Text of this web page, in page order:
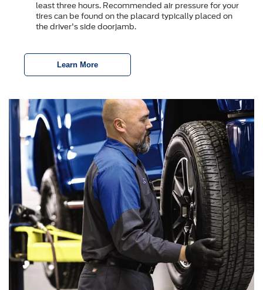
least three hours. Recommended air pressure for your
tires can be found on the placard typically placed on
the driver's side doorjamb.
Learn More